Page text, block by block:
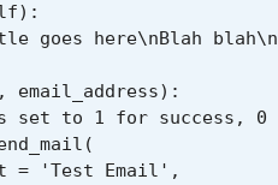
goes here\nBlah
email_address):
set to 1 for success, 0
= 'Test Email',